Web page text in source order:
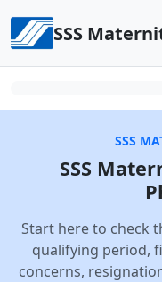
SSS
SSS
SSS
Start here to check
qualifying period,
concerns,